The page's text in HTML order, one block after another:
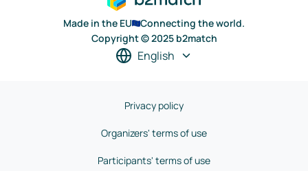
Made in the EU
Connecting the world.
Copyright © 2025 b2match
English
Privacy policy
Organizers' terms of use
Participants' terms of use